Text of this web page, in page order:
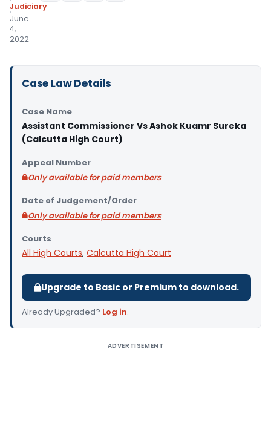
Judiciary
June
4,
2022
Case Law Details
Case Name
Assistant Commissioner Vs Ashok Kuamr Sureka
(Calcutta High Court)
Appeal Number
Only available for paid members
Date of Judgement/Order
Only available for paid members
Courts
All High Courts, Calcutta High Court
Upgrade to Basic or Premium to download.
Already Upgraded? Log in.
ADVERTISEMENT